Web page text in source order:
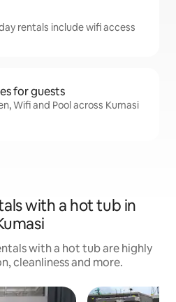
rentals include wifi access
for guests
Wifi and Pool across Kumasi
with a hot tub in
with a hot tub are highly
cleanliness and more.